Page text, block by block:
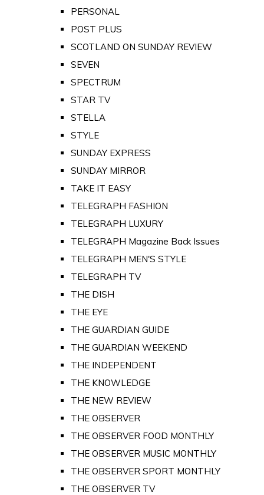
PERSONAL
POST PLUS
SCOTLAND ON SUNDAY REVIEW
SEVEN
SPECTRUM
STAR TV
STELLA
STYLE
SUNDAY EXPRESS
SUNDAY MIRROR
TAKE IT EASY
TELEGRAPH FASHION
TELEGRAPH LUXURY
TELEGRAPH Magazine Back Issues
TELEGRAPH MEN'S STYLE
TELEGRAPH TV
THE DISH
THE EYE
THE GUARDIAN GUIDE
THE GUARDIAN WEEKEND
THE INDEPENDENT
THE KNOWLEDGE
THE NEW REVIEW
THE OBSERVER
THE OBSERVER FOOD MONTHLY
THE OBSERVER MUSIC MONTHLY
THE OBSERVER SPORT MONTHLY
THE OBSERVER TV